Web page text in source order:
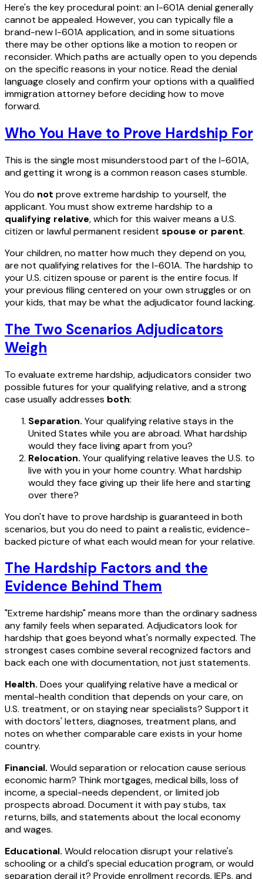
Here's the key procedural point: an I-601A denial generally
cannot be appealed. However, you can typically file a
brand-new I-601A application, and in some situations
there may be other options like a motion to reopen or
reconsider. Which paths are actually open to you depends
on the specific reasons in your notice. Read the denial
language closely and confirm your options with a qualified
immigration attorney before deciding how to move
forward.
Who You Have to Prove Hardship For
This is the single most misunderstood part of the I-601A,
and getting it wrong is a common reason cases stumble.
You do not prove extreme hardship to yourself, the
applicant. You must show extreme hardship to a
qualifying relative, which for this waiver means a U.S.
citizen or lawful permanent resident spouse or parent.
Your children, no matter how much they depend on you,
are not qualifying relatives for the I-601A. The hardship to
your U.S. citizen spouse or parent is the entire focus. If
your previous filing centered on your own struggles or on
your kids, that may be what the adjudicator found lacking.
The Two Scenarios Adjudicators
Weigh
To evaluate extreme hardship, adjudicators consider two
possible futures for your qualifying relative, and a strong
case usually addresses both:
Separation. Your qualifying relative stays in the
United States while you are abroad. What hardship
would they face living apart from you?
Relocation. Your qualifying relative leaves the U.S. to
live with you in your home country. What hardship
would they face giving up their life here and starting
over there?
You don't have to prove hardship is guaranteed in both
scenarios, but you do need to paint a realistic, evidence-
backed picture of what each would mean for your relative.
The Hardship Factors and the
Evidence Behind Them
"Extreme hardship" means more than the ordinary sadness
any family feels when separated. Adjudicators look for
hardship that goes beyond what's normally expected. The
strongest cases combine several recognized factors and
back each one with documentation, not just statements.
Health. Does your qualifying relative have a medical or
mental-health condition that depends on your care, on
U.S. treatment, or on staying near specialists? Support it
with doctors' letters, diagnoses, treatment plans, and
notes on whether comparable care exists in your home
country.
Financial. Would separation or relocation cause serious
economic harm? Think mortgages, medical bills, loss of
income, a special-needs dependent, or limited job
prospects abroad. Document it with pay stubs, tax
returns, bills, and statements about the local economy
and wages.
Educational. Would relocation disrupt your relative's
schooling or a child's special education program, or would
separation derail it? Provide enrollment records, IEPs, and